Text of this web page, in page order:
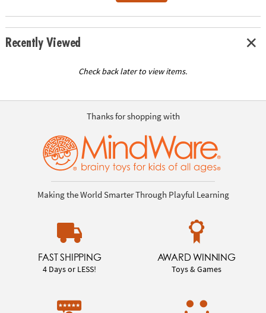
Recently Viewed
Check back later to view items.
Thanks for shopping with
Making the World Smarter Through Playful Learning
FAST SHIPPING
4 Days or LESS!
AWARD WINNING
Toys & Games